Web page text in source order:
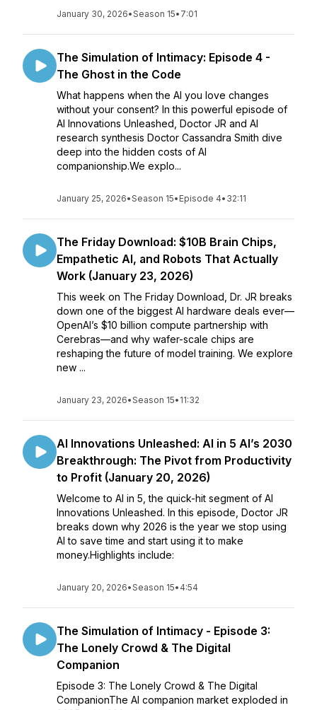
January 30, 2026•Season 15• 7:01
The Simulation of Intimacy: Episode 4 -
The Ghost in the Code
What happens when the AI you love changes
without your consent? In this powerful episode of
AI Innovations Unleashed, Doctor JR and AI
research synthesis Doctor Cassandra Smith dive
deep into the hidden costs of AI
companionship.We explo...
January 25, 2026•Season 15• Episode 4• 32:11
The Friday Download: $10B Brain Chips,
Empathetic AI, and Robots That Actually
Work (January 23, 2026)
This week on The Friday Download, Dr. JR breaks
down one of the biggest AI hardware deals ever—
OpenAI’s $10 billion compute partnership with
Cerebras—and why wafer-scale chips are
reshaping the future of model training. We explore
new ...
January 23, 2026•Season 15• 11:32
AI Innovations Unleashed: AI in 5 AI’s 2030
Breakthrough: The Pivot from Productivity
to Profit (January 20, 2026)
Welcome to AI in 5, the quick-hit segment of AI
Innovations Unleashed. In this episode, Doctor JR
breaks down why 2026 is the year we stop using
AI to save time and start using it to make
money.Highlights include:
January 20, 2026•Season 15• 4:54
The Simulation of Intimacy - Episode 3:
The Lonely Crowd & The Digital
Companion
Episode 3: The Lonely Crowd & The Digital
CompanionThe AI companion market exploded in